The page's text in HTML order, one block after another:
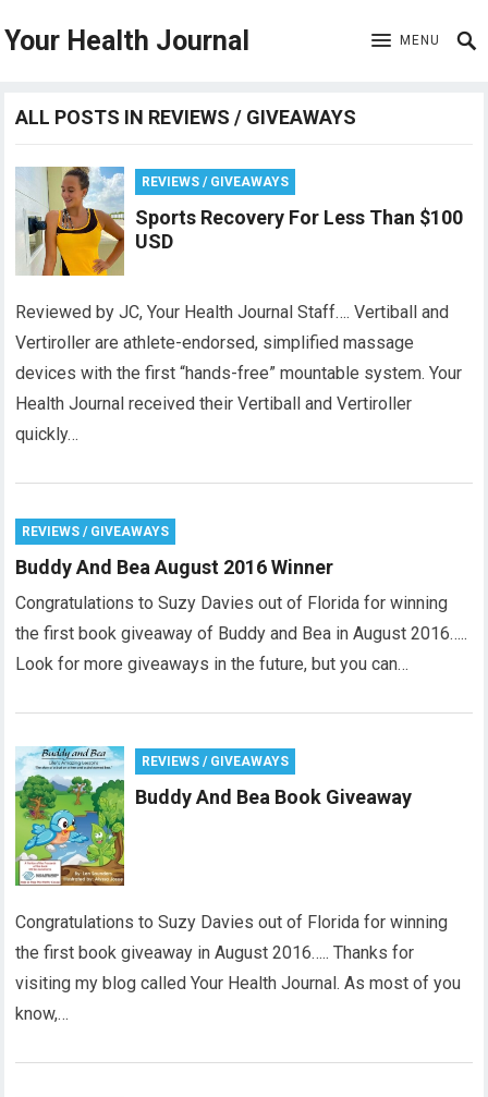
Your Health Journal MENU
ALL POSTS IN REVIEWS / GIVEAWAYS
REVIEWS / GIVEAWAYS
Sports Recovery For Less Than $100
USD
Reviewed by JC, Your Health Journal Staff…. Vertiball and
Vertiroller are athlete-endorsed, simplified massage
devices with the first “hands-free” mountable system. Your
Health Journal received their Vertiball and Vertiroller
quickly…
REVIEWS / GIVEAWAYS
Buddy And Bea August 2016 Winner
Congratulations to Suzy Davies out of Florida for winning
the first book giveaway of Buddy and Bea in August 2016…..
Look for more giveaways in the future, but you can…
REVIEWS / GIVEAWAYS
Buddy And Bea Book Giveaway
Congratulations to Suzy Davies out of Florida for winning
the first book giveaway in August 2016….. Thanks for
visiting my blog called Your Health Journal. As most of you
know,…